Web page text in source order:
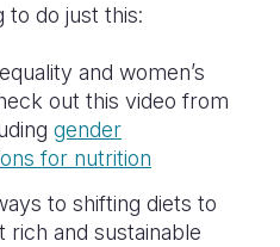
to do just this:
and women’s
out this video from
gender
for nutrition
to shifting diets to
and sustainable